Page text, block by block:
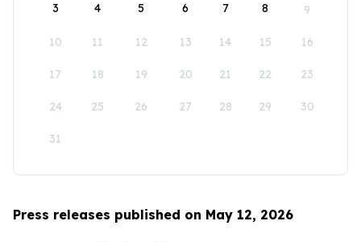
3 4 5 6 7 8 9
10 11 12 13 14 15 16
17 18 19 20 21 22 23
24 25 26 27 28 29 30
31
Press releases published on May 12, 2026